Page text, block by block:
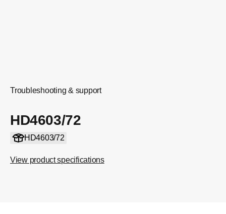
Troubleshooting & support
HD4603/72
HD4603/72
View product specifications